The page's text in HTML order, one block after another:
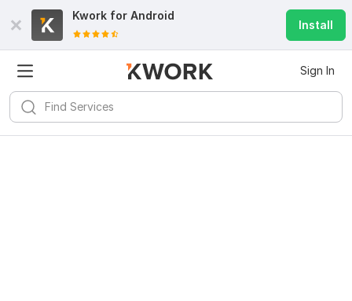
Kwork for Android
Install
Sign In